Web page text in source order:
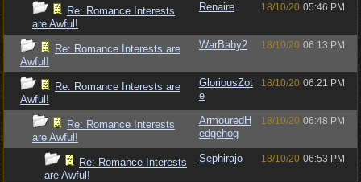
Re: Romance Interests
are Awful!
Renaire 18/10/20 05:46 PM
Re: Romance Interests are
Awful!
WarBaby2 18/10/20 06:13 PM
Re: Romance Interests are
Awful!
GloriousZot
e
18/10/20 06:21 PM
Re: Romance Interests
are Awful!
ArmouredH
edgehog
18/10/20 06:48 PM
Re: Romance Interests
are Awful!
Sephirajo 18/10/20 06:53 PM